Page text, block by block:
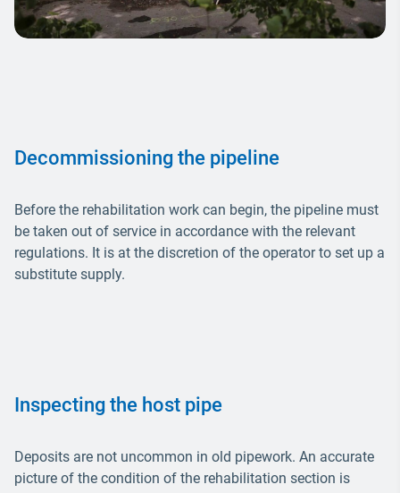
Decommissioning the pipeline
Before the rehabilitation work can begin, the pipeline must
be taken out of service in accordance with the relevant
regulations. It is at the discretion of the operator to set up a
substitute supply.
Inspecting the host pipe
Deposits are not uncommon in old pipework. An accurate
picture of the condition of the rehabilitation section is